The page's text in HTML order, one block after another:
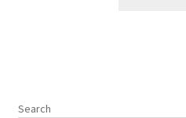
Search